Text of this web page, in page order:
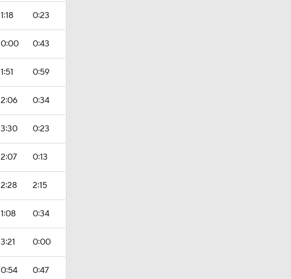
1:18 0:23
0:00 0:43
1:51 0:59
2:06 0:34
3:30 0:23
2:07 0:13
2:28 2:15
1:08 0:34
3:21 0:00
0:54 0:47